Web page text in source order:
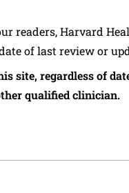
readers, Harvard
of last review or
site, regardless of
qualified clinician.